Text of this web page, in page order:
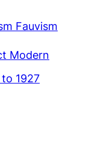
Fauvism
Modern
1927